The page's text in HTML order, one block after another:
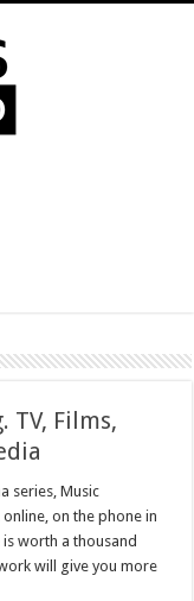
TV, Films,
series, Music
on the phone in
worth a thousand
will give you more